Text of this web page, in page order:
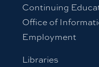
Continuing
Office of
Employment
Libraries